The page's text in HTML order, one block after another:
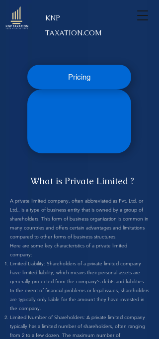
KNP
TAXATION.COM
Pricing
What is Private Limited ?
A private limited company, often abbreviated as Pvt. Ltd. or
Ltd., is a type of business entity that is owned by a group of
shareholders. This form of business organization is common in
many countries and offers certain advantages and limitations
compared to other forms of business structures.
Here are some key characteristics of a private limited
company:
Limited Liability: Shareholders of a private limited company
have limited liability, which means their personal assets are
generally protected from the company's debts and liabilities.
In the event of financial problems or legal issues, shareholders
are typically only liable for the amount they have invested in
the company.
Limited Number of Shareholders: A private limited company
typically has a limited number of shareholders, often ranging
from 2 to a few dozen. The maximum number of